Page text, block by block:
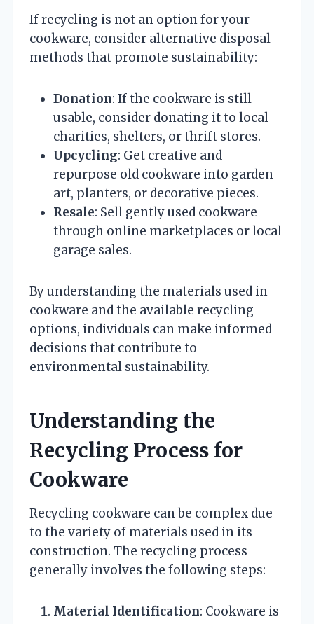
If recycling is not an option for your
cookware, consider alternative disposal
methods that promote sustainability:
Donation: If the cookware is still
usable, consider donating it to local
charities, shelters, or thrift stores.
Upcycling: Get creative and
repurpose old cookware into garden
art, planters, or decorative pieces.
Resale: Sell gently used cookware
through online marketplaces or local
garage sales.
By understanding the materials used in
cookware and the available recycling
options, individuals can make informed
decisions that contribute to
environmental sustainability.
Understanding the
Recycling Process for
Cookware
Recycling cookware can be complex due
to the variety of materials used in its
construction. The recycling process
generally involves the following steps:
Material Identification: Cookware is